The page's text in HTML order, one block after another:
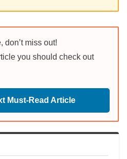
don’t miss out!
you should check out
Must-Read Article